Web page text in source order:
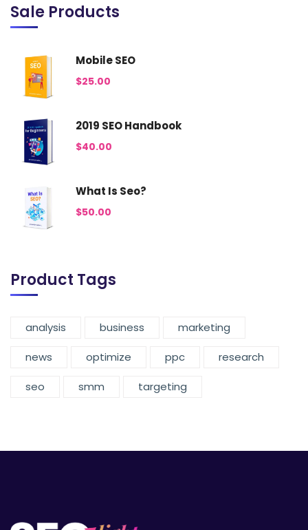
Sale Products
Mobile SEO
$25.00
2019 SEO Handbook
$40.00
What Is Seo?
$50.00
Product Tags
analysis business marketing
news optimize ppc research
seo smm targeting